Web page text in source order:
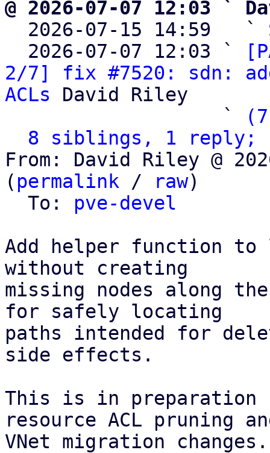
@ 2026-07-07 12:03 `
2026-07-15 14:59   `
  2026-07-07 12:03 `
2/7] fix #7520: sdn:
ACLs David Riley
                   `
8 siblings, 1 reply;
From: David Riley @
( permalink / raw)
  To:
pve-devel
Add helper function to
without creating
missing nodes along
for safely locating
paths intended for
side effects.
This is in preparation
resource ACL pruning
VNet migration changes.